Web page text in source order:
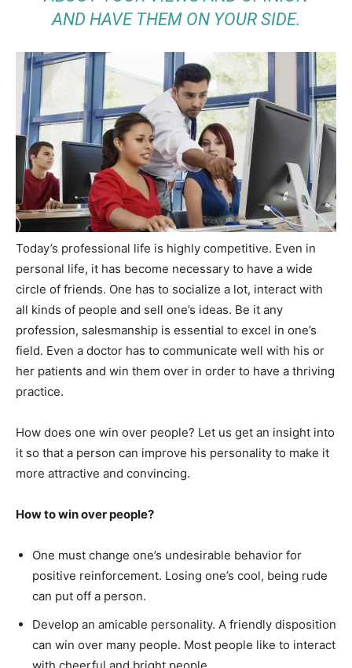
AND HAVE THEM ON YOUR SIDE.
Today’s professional life is highly competitive. Even in
personal life, it has become necessary to have a wide
circle of friends. One has to socialize a lot, interact with
all kinds of people and sell one’s ideas. Be it any
profession, salesmanship is essential to excel in one’s
field. Even a doctor has to communicate well with his or
her patients and win them over in order to have a thriving
practice.
How does one win over people? Let us get an insight into
it so that a person can improve his personality to make it
more attractive and convincing.
How to win over people?
One must change one’s undesirable behavior for
positive reinforcement. Losing one’s cool, being rude
can put off a person.
Develop an amicable personality. A friendly disposition
can win over many people. Most people like to interact